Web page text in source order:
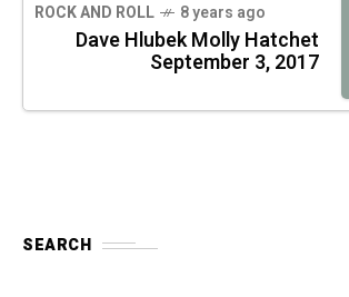
ROCK AND ROLL 8 years ago
Dave Hlubek Molly Hatchet
September 3, 2017
SEARCH